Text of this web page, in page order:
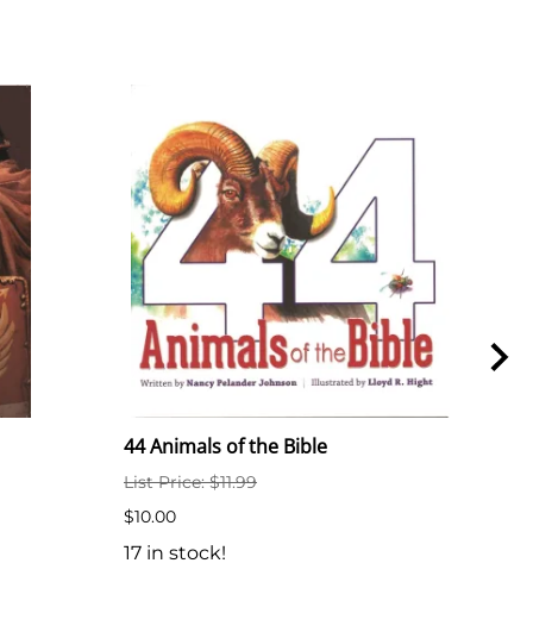
44 Animals of the Bible
List Price: $11.99
$10.00
17 in stock!